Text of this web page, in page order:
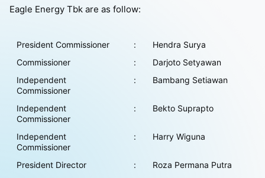
Eagle Energy Tbk are as follow:
President Commissioner :
Hendra Surya
Commissioner
:
Darjoto Setyawan
Independent
Commissioner
: Bambang Setiawan
Independent
Commissioner
: Bekto Suprapto
Independent
Commissioner
: Harry Wiguna
President Director :
Roza Permana Putra